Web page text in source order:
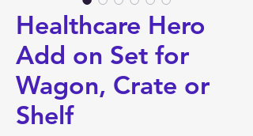
Healthcare Hero
Add on Set for
Wagon, Crate or
Shelf